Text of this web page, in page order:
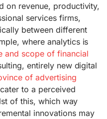
on revenue, productivity,
services firms,
between different
where analytics is
and scope of financial
entirely new digital
of advertising
to a perceived
of this, which way
innovations may